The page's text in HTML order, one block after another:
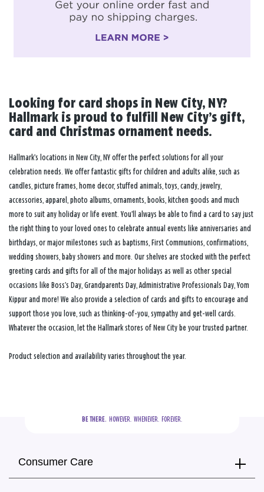
Looking for card shops in New City, NY?
Hallmark is proud to fulfill New City’s gift,
card and Christmas ornament needs.
Hallmark’s locations in New City, NY offer the perfect solutions for all your
celebration needs. We offer fantastic gifts for children and adults alike, such as
candles, picture frames, home decor, stuffed animals, toys, candy, jewelry,
accessories, apparel, photo albums, ornaments, books, kitchen goods and much
more to suit any holiday or life event. You’ll always be able to find a card to say just
the right thing to your loved ones to celebrate annual events like anniversaries and
birthdays, or major milestones such as baptisms, First Communions, confirmations,
wedding showers, baby showers and more. Our shelves are stocked with the perfect
greeting cards and gifts for all of the major holidays as well as other special
occasions like Boss’s Day, Grandparents Day, Administrative Professionals Day, Yom
Kippur and more! We also provide a selection of cards and gifts to encourage and
support those you love, such as thinking-of-you, sympathy and get-well cards.
Whatever the occasion, let the Hallmark stores of New City be your trusted partner.
Product selection and availability varies throughout the year.
BE THERE.
  HOWEVER.  WHENEVER.  FOREVER.
Consumer Care